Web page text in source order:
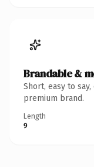
Brandable &
Short, easy to
premium brand.
Length
9